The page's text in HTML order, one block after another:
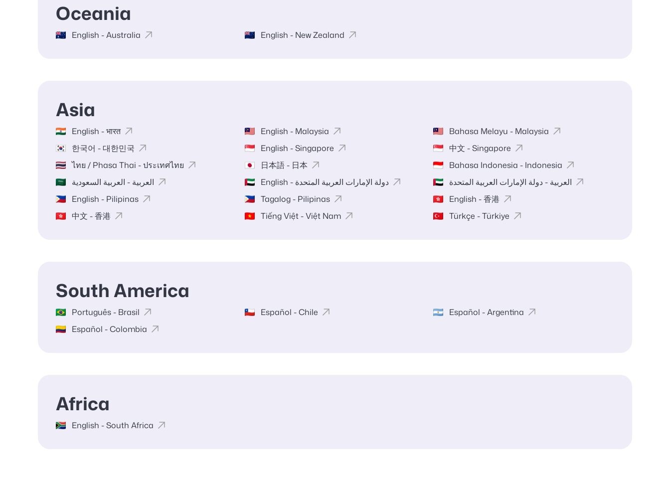
Oceania
English - Australia English - New Zealand
Asia
English - भारत English - Malaysia
Bahasa Melayu - Malaysia
한국어 - 대한민국
English - Singapore
中文 - Singapore
ไทย / Phasa Thai - ประเทศไทย
日本語 - 日本
Bahasa Indonesia - Indonesia
العربية - العربية السعودية
English - دولة الإمارات العربية المتحدة
العربية - دولة الإمارات العربية المتحدة
English - Pilipinas
Tagalog - Pilipinas
English - 香港
中文 - 香港
Tiếng Việt - Việt Nam Türkçe - Türkiye
South America
Português - Brasil Español - Chile
Español - Argentina
Español - Colombia
Africa
English - South Africa